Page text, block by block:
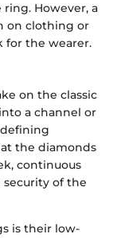
However, a
on clothing or
for the wearer.
on the classic
a channel or
the diamonds
continuous
security of the
is their low-